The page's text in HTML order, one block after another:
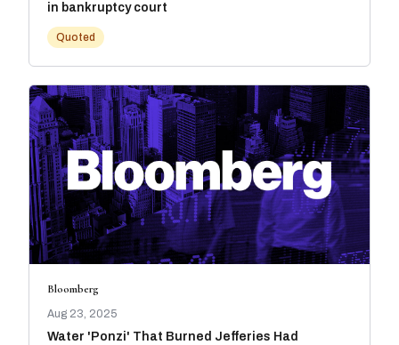
in bankruptcy court
Quoted
Bloomberg
Aug 23, 2025
Water 'Ponzi' That Burned Jefferies Had